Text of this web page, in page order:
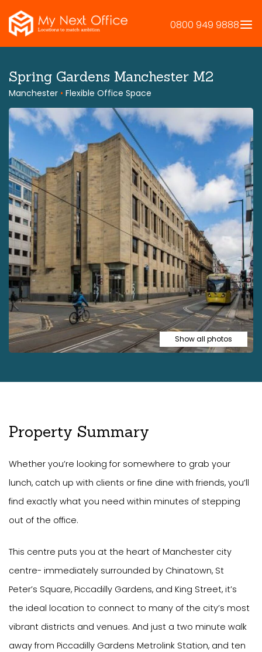
to
content
0800 949 9888
Spring Gardens Manchester M2
Manchester • Flexible Office Space
Show all photos
Property Summary
Whether you’re looking for somewhere to grab your
lunch, catch up with clients or fine dine with friends, you’ll
find exactly what you need within minutes of stepping
out of the office.
This centre puts you at the heart of Manchester city
centre- immediately surrounded by Chinatown, St
Peter’s Square, Piccadilly Gardens, and King Street, it’s
the ideal location to connect to many of the city’s most
vibrant districts and venues. And just a two minute walk
away from Piccadilly Gardens Metrolink Station, and ten